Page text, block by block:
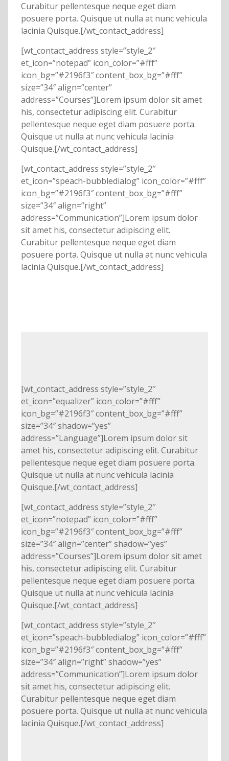
Curabitur pellentesque neque eget diam
posuere porta. Quisque ut nulla at nunc vehicula
lacinia Quisque.[/wt_contact_address]
[wt_contact_address style=”style_2″
et_icon=”notepad” icon_color=”#fff”
icon_bg=”#2196f3″ content_box_bg=”#fff”
size=”34″ align=”center”
address=”Courses”]Lorem ipsum dolor sit amet
his, consectetur adipiscing elit. Curabitur
pellentesque neque eget diam posuere porta.
Quisque ut nulla at nunc vehicula lacinia
Quisque.[/wt_contact_address]
[wt_contact_address style=”style_2″
et_icon=”speach-bubbledialog” icon_color=”#fff”
icon_bg=”#2196f3″ content_box_bg=”#fff”
size=”34″ align=”right”
address=”Communication”]Lorem ipsum dolor
sit amet his, consectetur adipiscing elit.
Curabitur pellentesque neque eget diam
posuere porta. Quisque ut nulla at nunc vehicula
lacinia Quisque.[/wt_contact_address]
[wt_contact_address style=”style_2″
et_icon=”equalizer” icon_color=”#fff”
icon_bg=”#2196f3″ content_box_bg=”#fff”
size=”34″ shadow=”yes”
address=”Language”]Lorem ipsum dolor sit
amet his, consectetur adipiscing elit. Curabitur
pellentesque neque eget diam posuere porta.
Quisque ut nulla at nunc vehicula lacinia
Quisque.[/wt_contact_address]
[wt_contact_address style=”style_2″
et_icon=”notepad” icon_color=”#fff”
icon_bg=”#2196f3″ content_box_bg=”#fff”
size=”34″ align=”center” shadow=”yes”
address=”Courses”]Lorem ipsum dolor sit amet
his, consectetur adipiscing elit. Curabitur
pellentesque neque eget diam posuere porta.
Quisque ut nulla at nunc vehicula lacinia
Quisque.[/wt_contact_address]
[wt_contact_address style=”style_2″
et_icon=”speach-bubbledialog” icon_color=”#fff”
icon_bg=”#2196f3″ content_box_bg=”#fff”
size=”34″ align=”right” shadow=”yes”
address=”Communication”]Lorem ipsum dolor
sit amet his, consectetur adipiscing elit.
Curabitur pellentesque neque eget diam
posuere porta. Quisque ut nulla at nunc vehicula
lacinia Quisque.[/wt_contact_address]